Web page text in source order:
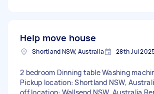
Help move house
Shortland NSW, Australia 28th Jul
2 bedroom Dinning table Washing
Pickup location: Shortland NSW,
off location: Wallsend NSW, Australia